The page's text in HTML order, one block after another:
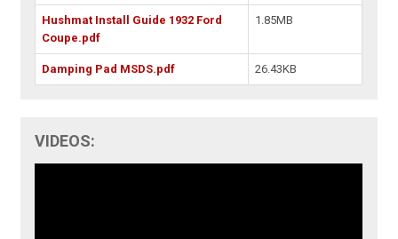
Hushmat Install Guide 1932 Ford
Coupe.pdf
1.85MB
Damping Pad MSDS.pdf 26.43KB
VIDEOS: